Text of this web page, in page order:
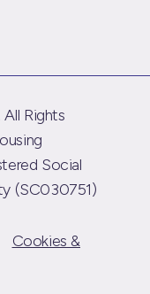
Rights
Social
(SC030751)
Cookies &